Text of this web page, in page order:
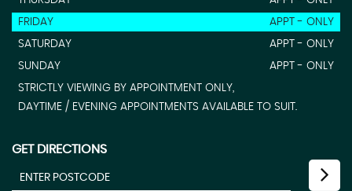
FRIDAY
APPT - ONLY
SATURDAY
APPT - ONLY
SUNDAY
APPT - ONLY
STRICTLY VIEWING BY APPOINTMENT ONLY,
DAYTIME / EVENING APPOINTMENTS AVAILABLE TO SUIT.
GET DIRECTIONS